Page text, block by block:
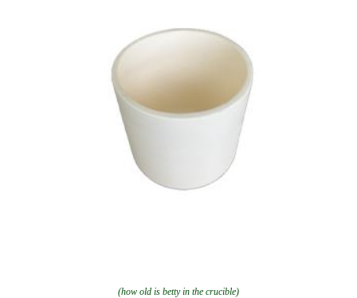
(how old is betty in the crucible)